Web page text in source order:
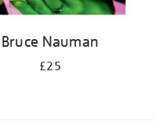
Bruce Nauman
£25